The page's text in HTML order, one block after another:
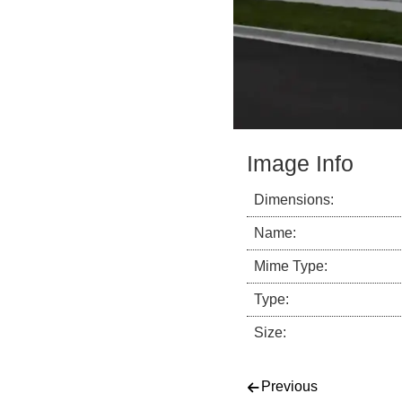
Image Info
Dimensions:
Name:
Mime Type:
Type:
Size:
Post
Previous